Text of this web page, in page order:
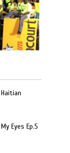
Eyes Ep.5